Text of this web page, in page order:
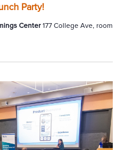
Party!
Center177 College Ave, room